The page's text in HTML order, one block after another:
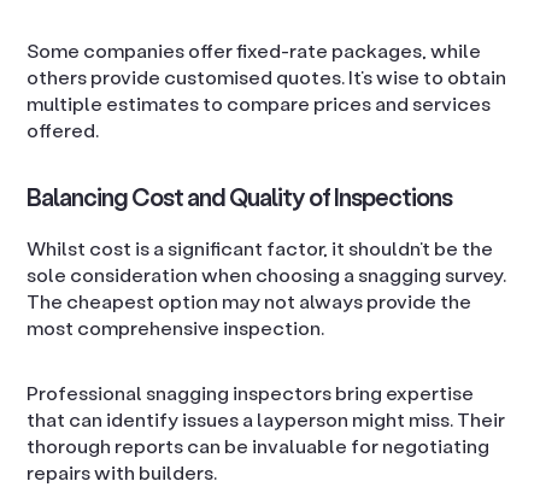
Some companies offer fixed-rate packages, while
others provide customised quotes. It’s wise to obtain
multiple estimates to compare prices and services
offered.
Balancing Cost and Quality of Inspections
Whilst cost is a significant factor, it shouldn’t be the
sole consideration when choosing a snagging survey.
The cheapest option may not always provide the
most comprehensive inspection.
Professional snagging inspectors bring expertise
that can identify issues a layperson might miss. Their
thorough reports can be invaluable for negotiating
repairs with builders.